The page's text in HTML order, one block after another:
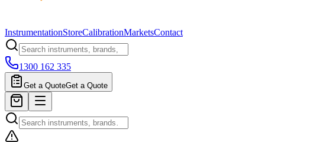
InstrumentationStoreCalibrationMarketsContact
1300 162 335
Get a QuoteGet a Quote